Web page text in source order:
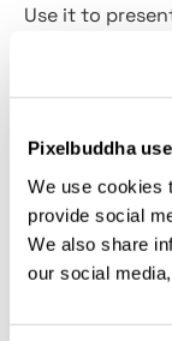
Pixelbuddha
We use cookies
provide social
We also share
our social
Use it to
apparel
bookstore or
visuals, and e-
Details:
high-